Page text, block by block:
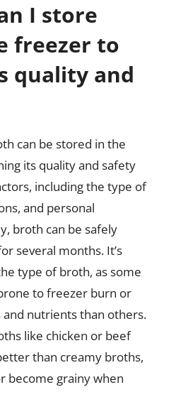
I store
freezer to
quality and
can be stored in the
its quality and safety
including the type of
and personal
broth can be safely
several months. It’s
type of broth, as some
to freezer burn or
nutrients than others.
like chicken or beef
than creamy broths,
become grainy when